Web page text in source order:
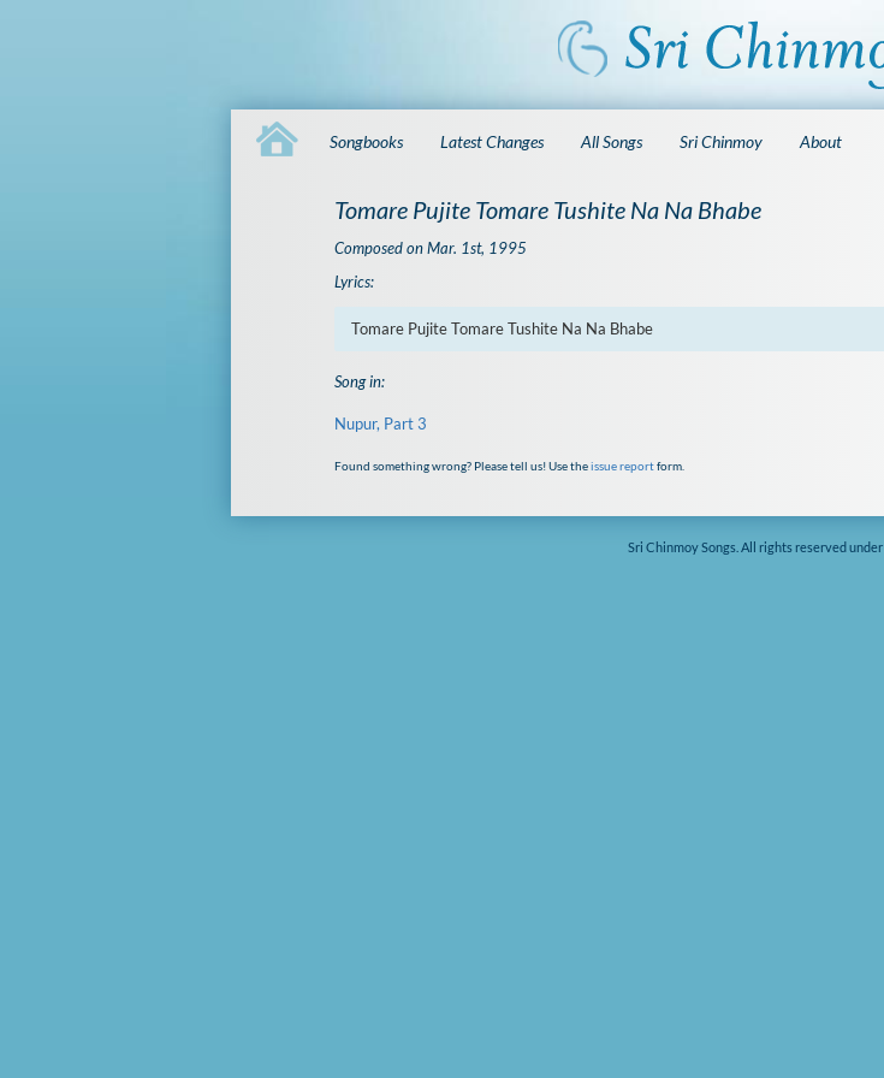
Songbooks Latest Changes All Songs Sri Chinmoy About
Tomare Pujite Tomare Tushite Na Na Bhabe
Composed on Mar. 1st, 1995
Lyrics:
Tomare Pujite Tomare Tushite Na Na Bhabe
Song in:
Nupur, Part 3
Found something wrong? Please tell us! Use theissue reportform.
Sri Chinmoy Songs. All rights reserved under